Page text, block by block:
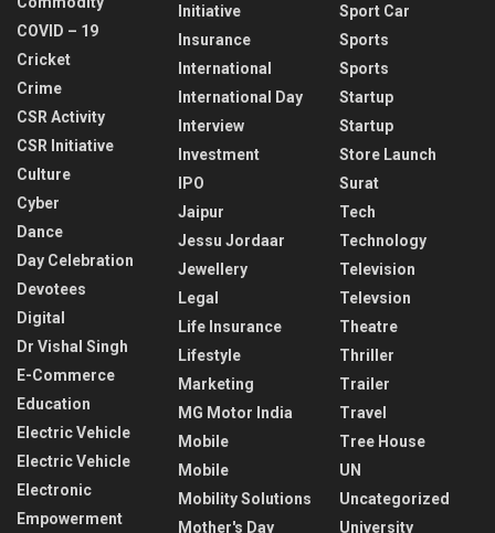
COVID – 19
Cricket
Crime
CSR Activity
CSR Initiative
Culture
Cyber
Dance
Day Celebration
Devotees
Digital
Dr Vishal Singh
E-Commerce
Education
Electric Vehicle
Electric Vehicle
Electronic
Empowerment
Initiative
Insurance
International
International Day
Interview
Investment
IPO
Jaipur
Jessu Jordaar
Jewellery
Legal
Life Insurance
Lifestyle
Marketing
MG Motor India
Mobile
Mobile
Mobility Solutions
Mother's Day
Sport Car
Sports
Sports
Startup
Startup
Store Launch
Surat
Tech
Technology
Television
Televsion
Theatre
Thriller
Trailer
Travel
Tree House
UN
Uncategorized
University